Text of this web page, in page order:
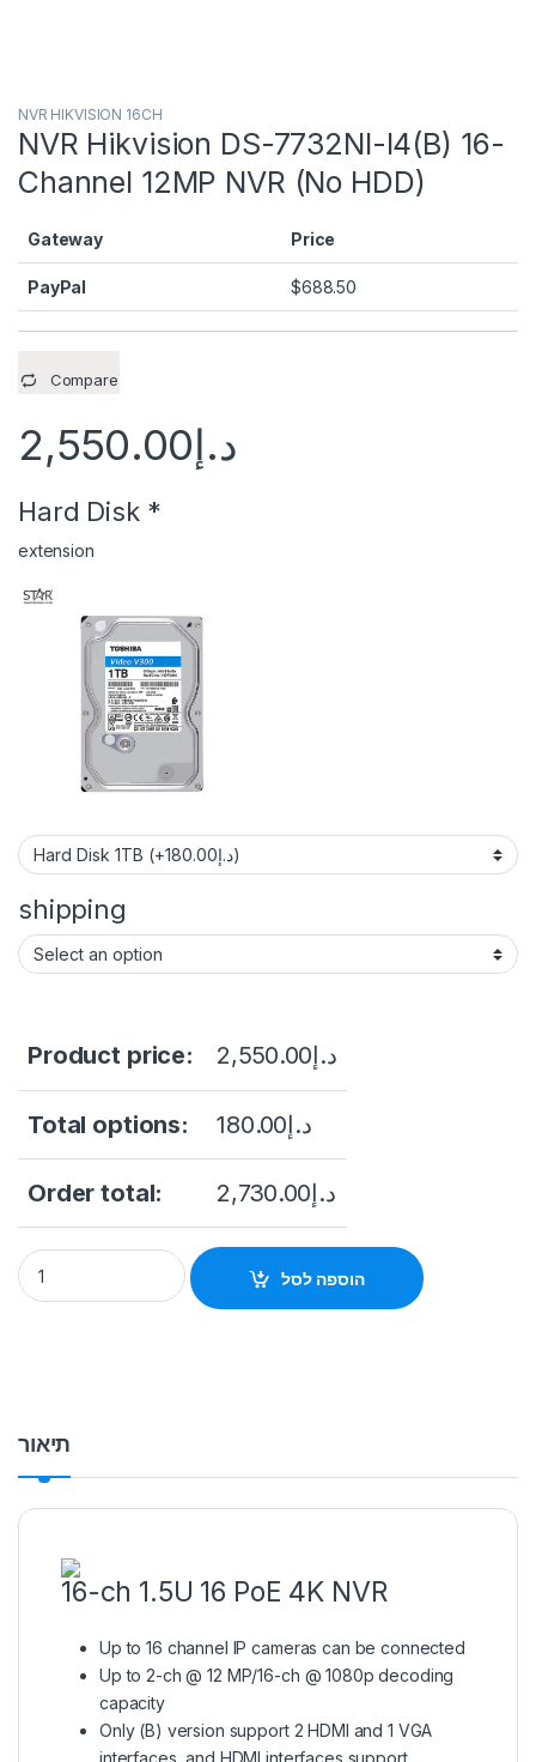
NVR HIKVISION 16CH
NVR Hikvision DS-7732NI-I4(B) 16-
Channel 12MP NVR (No HDD)
Gateway Price
PayPal $688.50
Compare
د.إ2,550.00
Hard Disk *
extension
shipping
Product price: د.إ2,550.00
Total options: د.إ180.00
Order total: د.إ2,730.00
NVR Hikvision DS-7732NI-I4(B) 16-Channel 12MP NVR (No
הוספה לסל
תיאור
16-ch 1.5U 16 PoE 4K NVR
Up to 16 channel IP cameras can be connected
Up to 2-ch @ 12 MP/16-ch @ 1080p decoding
capacity
Only (B) version support 2 HDMI and 1 VGA